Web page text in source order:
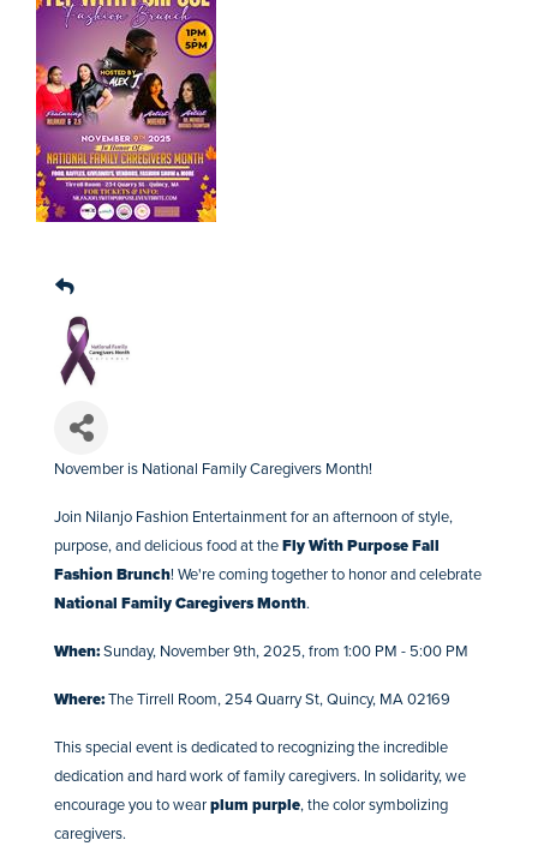
November is National Family Caregivers Month!
Join Nilanjo Fashion Entertainment for an afternoon of style,
purpose, and delicious food at theFly With Purpose Fall
Fashion Brunch! We're coming together to honor and celebrate
National Family Caregivers Month.
When:Sunday, November 9th, 2025, from 1:00 PM - 5:00 PM
Where:The Tirrell Room, 254 Quarry St, Quincy, MA 02169
This special event is dedicated to recognizing the incredible
dedication and hard work of family caregivers. In solidarity, we
encourage you to wearplum purple, the color symbolizing
caregivers.